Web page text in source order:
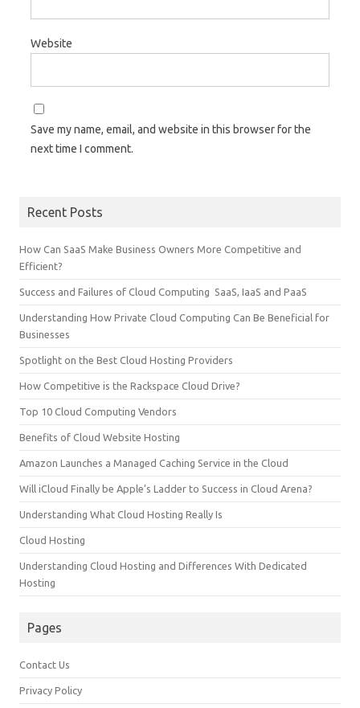
Website
Save my name, email, and website in this browser for the
next time I comment.
Recent Posts
How Can SaaS Make Business Owners More Competitive and
Efficient?
Success and Failures of Cloud Computing SaaS, IaaS and PaaS
Understanding How Private Cloud Computing Can Be Beneficial for
Businesses
Spotlight on the Best Cloud Hosting Providers
How Competitive is the Rackspace Cloud Drive?
Top 10 Cloud Computing Vendors
Benefits of Cloud Website Hosting
Amazon Launches a Managed Caching Service in the Cloud
Will iCloud Finally be Apple’s Ladder to Success in Cloud Arena?
Understanding What Cloud Hosting Really Is
Cloud Hosting
Understanding Cloud Hosting and Differences With Dedicated
Hosting
Pages
Contact Us
Privacy Policy